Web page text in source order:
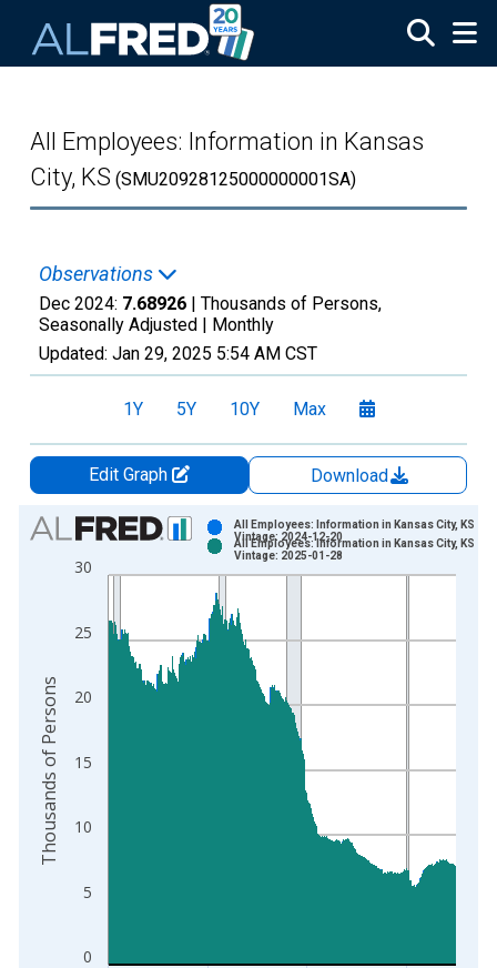
All Employees: Information in Kansas
City, KS (SMU20928125000000001SA)
Observations
Dec 2024: 7.68926 | Thousands of Persons,
Seasonally Adjusted | Monthly
Updated: Jan 29, 2025 5:54 AM CST
1Y 5Y 10Y Max
Edit Graph
Download
Chart
Bar chart with 2 data series.
View as data table, Chart
The chart has 1 X axis displaying xAxis. Data ranges from
The chart has 2 Y axes displaying Thousands of Persons and
0
5
10
15
20
25
30
All Employees: Information in Kansas City, KS
Vintage: 2024-12-20
All Employees: Information in Kansas City, KS
Vintage: 2025-01-28
Thousands of Persons